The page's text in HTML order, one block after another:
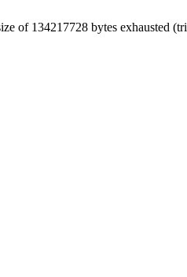
of 134217728 bytes exhausted